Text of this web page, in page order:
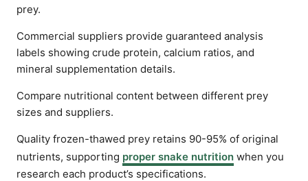
prey.
Commercial suppliers provide guaranteed analysis
labels showing crude protein, calcium ratios, and
mineral supplementation details.
Compare nutritional content between different prey
sizes and suppliers.
Quality frozen-thawed prey retains 90-95% of original
nutrients, supporting proper snake nutrition when you
research each product’s specifications.